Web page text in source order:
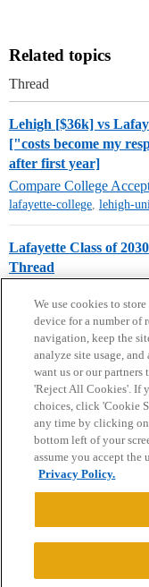
Related topics
Thread
Lehigh [$36k] vs
["costs become my
after first year]
Compare College
lafayette-college, lehigh-
Lafayette Class of
Thread
Home Categories
Privacy Policy
Powered byDiscourse
We use cookies to
device for a number of
navigation, keep the
analyze site usage,
want us or our partners
'Reject All Cookies'. If
choices, click 'Cookie
any time by clicking
bottom left of your
assume you accept the
Privacy Policy.